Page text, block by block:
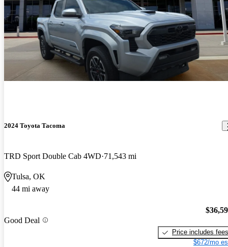
2024 Toyota Tacoma
TRD Sport Double Cab 4WD 71,543 mi
Tulsa, OK
44 mi away
Good Deal
Price includes fees
$672/mo